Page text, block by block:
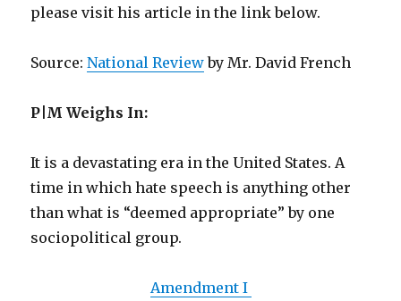
please visit his article in the link below.
Source:National Reviewby Mr. David French
P|M Weighs In:
It is a devastating era in the United States. A
time in which hate speech is anything other
than what is “deemed appropriate” by one
sociopolitical group.
Amendment I